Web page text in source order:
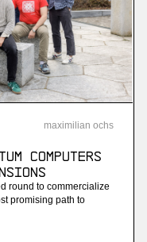
maximilian ochs
computers
round to commercialize
promising path to